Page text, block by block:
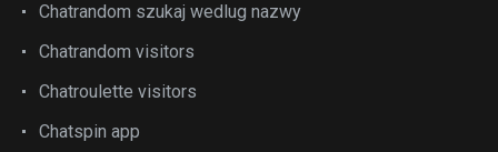
Chatrandom szukaj wedlug nazwy
Chatrandom visitors
Chatroulette visitors
Chatspin app